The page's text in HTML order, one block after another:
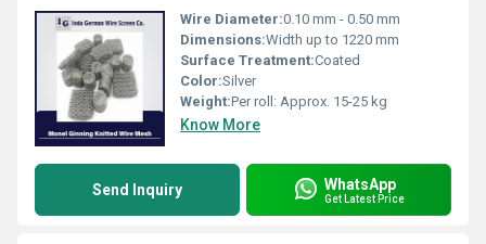
Wire Diameter:0.10 mm - 0.50 mm
Dimensions:Width up to 1220 mm
Surface Treatment:Coated
Color:Silver
Weight:Per roll: Approx. 15-25 kg
Know More
Send Inquiry WhatsApp
Get Latest Price